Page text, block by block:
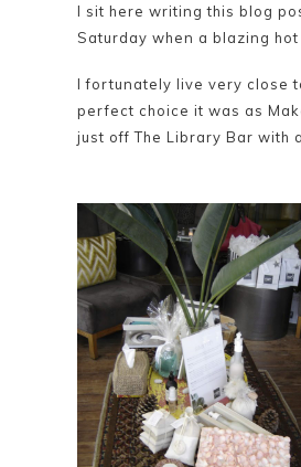
I sit here writing this blog
Saturday when a blazing
I fortunately live very close
perfect choice it was as
just off The Library Bar with